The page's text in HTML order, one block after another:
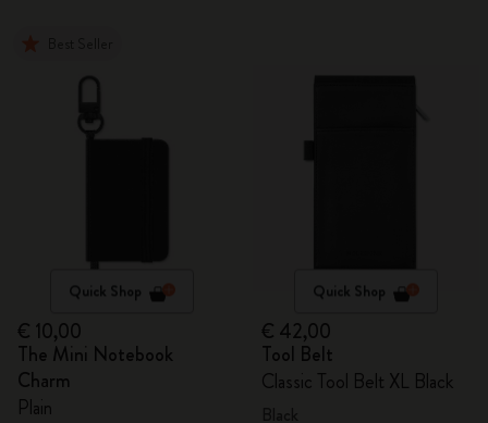
Quick Shop
€ 10,00
The Mini Notebook
Charm
Plain
Quick Shop
€ 42,00
Tool Belt
Classic Tool Belt XL Black